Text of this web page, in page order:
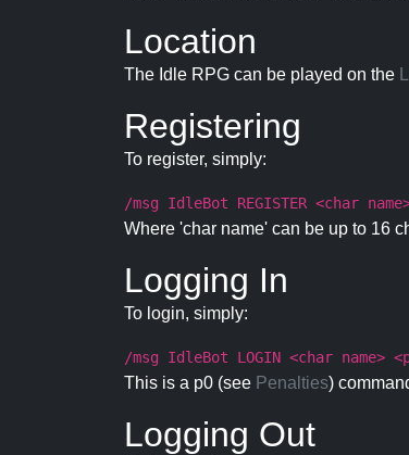
Location
The Idle RPG can be played on the
Registering
To register, simply:
/msg IdleBot REGISTER <char
Where 'char name' can be up to 16
Logging In
To login, simply:
/msg IdleBot LOGIN <char name>
This is a p0 (see Penalties)
Logging Out